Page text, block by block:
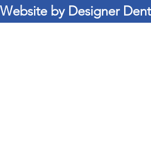
Website by Designer